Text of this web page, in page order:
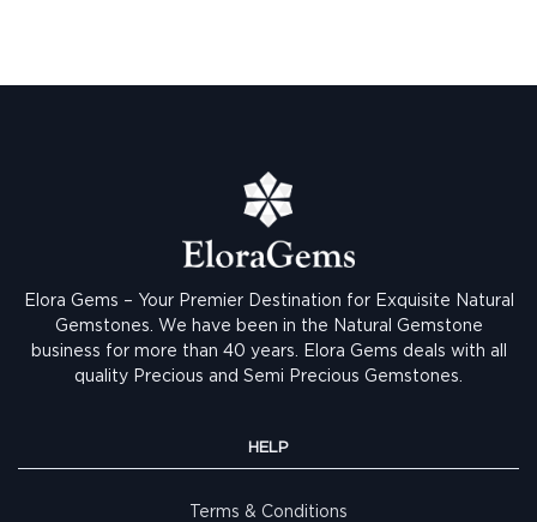
Elora Gems – Your Premier Destination for Exquisite Natural
Gemstones. We have been in the Natural Gemstone
business for more than 40 years. Elora Gems deals with all
quality Precious and Semi Precious Gemstones.
HELP
Terms & Conditions